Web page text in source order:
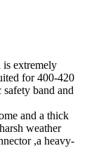
extremely
for 400-420
band and
and a thick
weather
,a heavy-